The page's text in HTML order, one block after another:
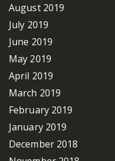
August 2019
July 2019
June 2019
May 2019
April 2019
March 2019
February 2019
January 2019
December 2018